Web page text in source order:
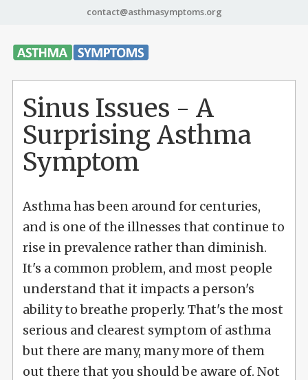
contact@asthmasymptoms.org
Sinus Issues - A
Surprising Asthma
Symptom
Asthma has been around for centuries,
and is one of the illnesses that continue to
rise in prevalence rather than diminish.
It's a common problem, and most people
understand that it impacts a person's
ability to breathe properly. That's the most
serious and clearest symptom of asthma
but there are many, many more of them
out there that you should be aware of. Not